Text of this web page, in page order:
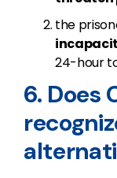
the
24-hour
6. Does